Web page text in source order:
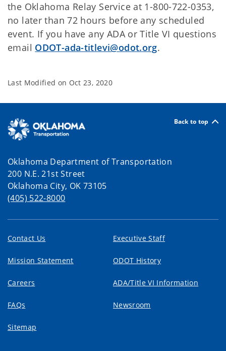
the Oklahoma Relay Service at 1-800-722-0353,
no later than 72 hours before any scheduled
event. If you have any ADA or Title VI questions
email ODOT-ada-titlevi@odot.org.
Last Modified on Oct 23, 2020
Back to top
Oklahoma Department of Transportation
200 N.E. 21st Street
Oklahoma City, OK 73105
(405) 522-8000
Contact Us Executive Staff
Mission Statement ODOT History
Careers ADA/Title VI Information
FAQs Newsroom
Sitemap